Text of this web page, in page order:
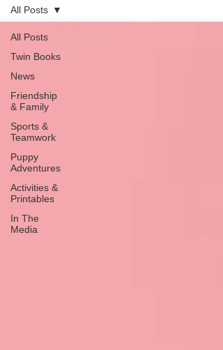
All Posts
Twin Books
News
Friendship
& Family
Sports &
Teamwork
Puppy
Adventures
Activities &
Printables
In The
Media
All Posts